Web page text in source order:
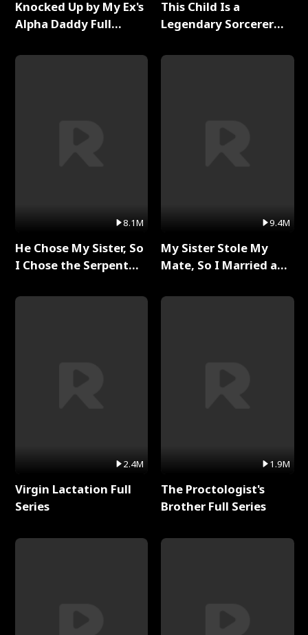
Knocked Up by My Ex's
Alpha Daddy Full
8.1M
He Chose My Sister, So
I Chose the Serpent
2.4M
Virgin Lactation Full
Series
This Child Is a
Legendary Sorcerer
9.4M
My Sister Stole My
Mate, So I Married a
1.9M
The Proctologist's
Brother Full Series